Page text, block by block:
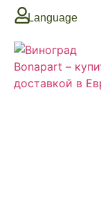
Language